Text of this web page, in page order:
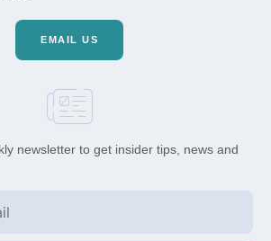
EMAIL US
newsletter to get insider tips, news and